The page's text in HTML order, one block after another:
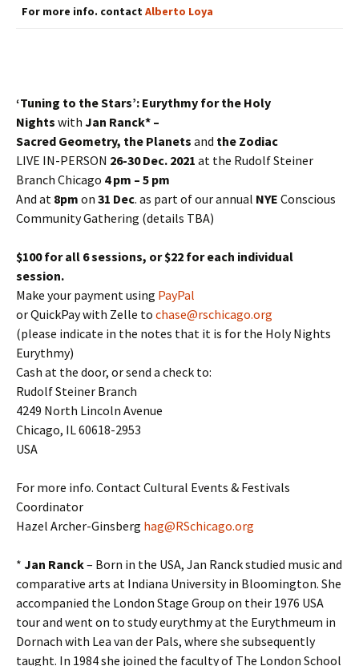
For more info. contactAlberto Loya
‘Tuning to the Stars’: Eurythmy for the Holy
Nights with Jan Ranck* –
Sacred Geometry, the Planets and the Zodiac
LIVE IN-PERSON 26-30 Dec. 2021 at the Rudolf Steiner
Branch Chicago 4 pm – 5 pm
And at 8pm on 31 Dec. as part of our annual NYE Conscious
Community Gathering (details TBA)
$100 for all 6 sessions, or $22 for each individual
session.
Make your payment using PayPal
or QuickPay with Zelle to chase@rschicago.org
(please indicate in the notes that it is for the Holy Nights
Eurythmy)
Cash at the door, or send a check to:
Rudolf Steiner Branch
4249 North Lincoln Avenue
Chicago, IL 60618-2953
USA
For more info. Contact Cultural Events & Festivals
Coordinator
Hazel Archer-Ginsberg hag@RSchicago.org
* Jan Ranck– Born in the USA, Jan Ranck studied music and
comparative arts at Indiana University in Bloomington. She
accompanied the London Stage Group on their 1976 USA
tour and went on to study eurythmy at the Eurythmeum in
Dornach with Lea van der Pals, where she subsequently
taught. In 1984 she joined the faculty of The London School